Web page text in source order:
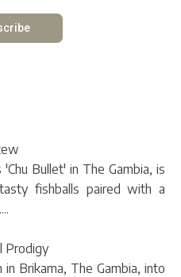
Bullet' in The Gambia, is
fishballs paired with a
Prodigy
Brikama, The Gambia, into